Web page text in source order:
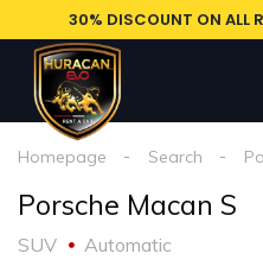
30% DISCOUNT ON ALL
Homepage Search
Porsche Macan S
SUV Automatic